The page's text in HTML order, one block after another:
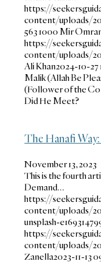
https://
content/uploads/
5631000 Mir
https://
content/uploads/
Ali Khan2024-10-27
Malik (Allah Be
(Follower of the
Did He Meet?
The Hanafi
November 13, 2023
This is the fourth
Demand…
https://
content/uploads/
unsplash-
https://
content/uploads/
Zanella2023-11-13